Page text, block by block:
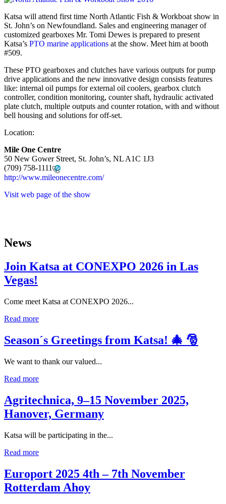
Katsa will attend first time North Atlantic Fish & Workboat show in
St. John’s on Newfoundland. Sales and engineering manager of
customized gearboxes Mr. Tomi Dewes is prepared to present
Katsa’s PTO marine applications at the show. Meet him at booth
#509.
These PTO gearboxes and clutches have various outputs for pump
drive applications and the new innovative design consists features
like: internal oil pumps for external oil coolers, gearbox clutch
controller, condition monitoring, counter shaft, hydraulic activated
plate clutch, multiple outputs and counter rotation, with and without
bell housing and solutions for off-set.
Location:
Mile One Centre
50 New Gower Street, St. John’s, NL A1C 1J3
(709) 758-1111
http://www.mileonecentre.com/
Visit web page of the show
News
Join Katsa at CONEXPO 2026 in Las
Vegas!
Come meet Katsa at CONEXPO 2026...
Read more
Season´s Greetings from Katsa! 🎄 🎅
We want to thank our valued...
Read more
Agritechnica, 9–15 November 2025,
Hanover, Germany
Katsa will be participating in the...
Read more
Europort 2025 4th – 7th November
Rotterdam Ahoy